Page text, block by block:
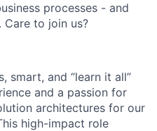
processes - and
to join us?
smart, and “learn it all”
and a passion for
architectures for our
high-impact role